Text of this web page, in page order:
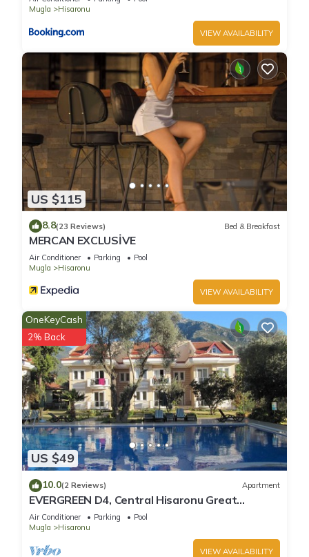
Mugla
Hisaronu
VIEW AVAILABILITY
US $115
8.8(23 Reviews) Bed & Breakfast
MERCAN EXCLUSİVE
Air Conditioner Parking
Pool
Mugla
Hisaronu
VIEW AVAILABILITY
US $49
OneKeyCash
2% Back
10.0(2 Reviews) Apartment
EVERGREEN D4, Central Hisaronu Great
Location! 3 bedroom, central yet quiet site
Air Conditioner Parking
Pool
Mugla
Hisaronu
VIEW AVAILABILITY